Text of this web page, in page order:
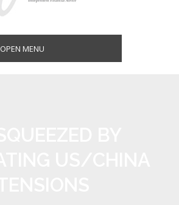
OPEN MENU